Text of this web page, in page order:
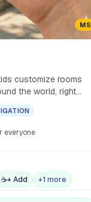
MS
customize rooms
the world, right
everyone
☕+ Add +1 more